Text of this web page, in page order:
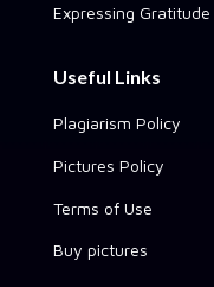
Expressing Gratitude
Useful Links
Plagiarism Policy
Pictures Policy
Terms of Use
Buy pictures